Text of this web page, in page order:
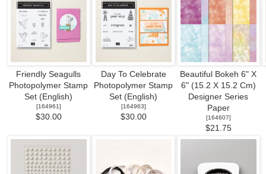
Friendly Seagulls
Photopolymer Stamp
Set (English)
[164961]
$30.00
Day To Celebrate
Photopolymer Stamp
Set (English)
[164963]
$30.00
Beautiful Bokeh 6" X
6" (15.2 X 15.2 Cm)
Designer Series
Paper
[164607]
$21.75